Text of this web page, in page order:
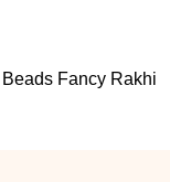
Beads Fancy Rakhi